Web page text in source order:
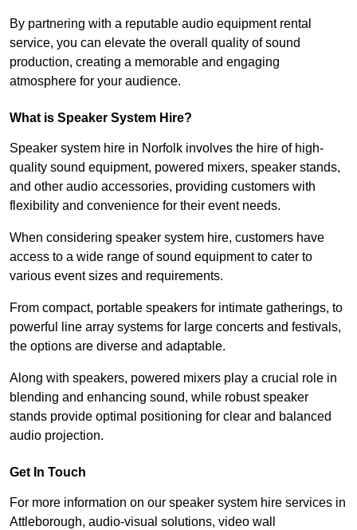
By partnering with a reputable audio equipment rental
service, you can elevate the overall quality of sound
production, creating a memorable and engaging
atmosphere for your audience.
What is Speaker System Hire?
Speaker system hire in Norfolk involves the hire of high-
quality sound equipment, powered mixers, speaker stands,
and other audio accessories, providing customers with
flexibility and convenience for their event needs.
When considering speaker system hire, customers have
access to a wide range of sound equipment to cater to
various event sizes and requirements.
From compact, portable speakers for intimate gatherings, to
powerful line array systems for large concerts and festivals,
the options are diverse and adaptable.
Along with speakers, powered mixers play a crucial role in
blending and enhancing sound, while robust speaker
stands provide optimal positioning for clear and balanced
audio projection.
Get In Touch
For more information on our speaker system hire services in
Attleborough, audio-visual solutions, video wall